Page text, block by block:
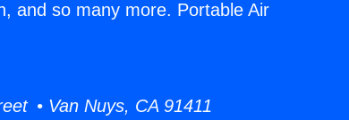
and so many more. Portable Air
• Van Nuys, CA 91411